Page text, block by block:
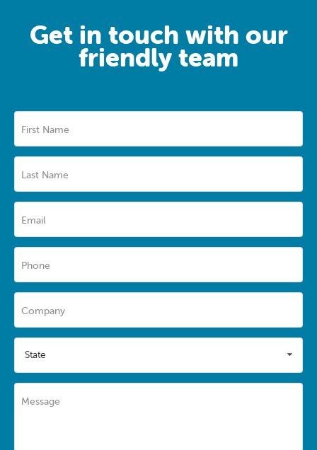
Get in touch with our
friendly team
First Name
Last Name
Email
Phone
Company
State
Message